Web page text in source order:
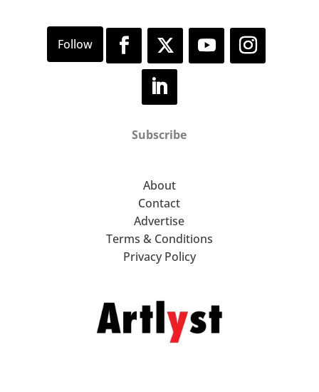
Subscribe
About
Contact
Advertise
Terms & Conditions
Privacy Policy